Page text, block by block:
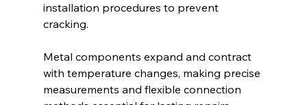
installation procedures to prevent
cracking.
Metal components expand and contract
with temperature changes, making precise
measurements and flexible connection